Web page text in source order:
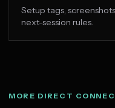
Setup tags,
next-session rules.
MORE DIRECT